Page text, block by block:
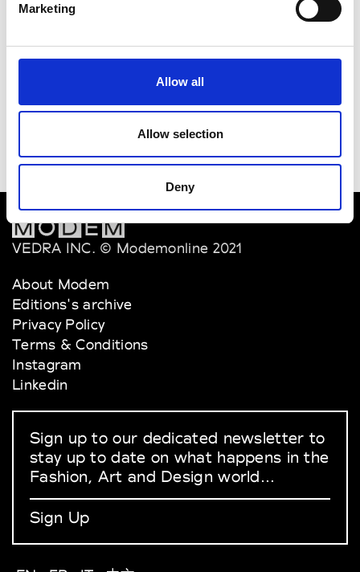
Marketing
Allow all
Allow selection
Deny
8.00pm Oscar de la Renta
VEDRA INC. © Modemonline 2021
About Modem
Editions's archive
Privacy Policy
Terms & Conditions
Instagram
Linkedin
Sign up to our dedicated newsletter to
stay up to date on what happens in the
Fashion, Art and Design world...
Sign Up